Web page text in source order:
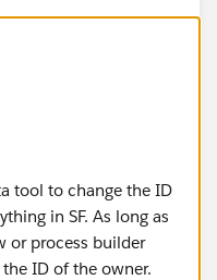
tool to change the ID
in SF. As long as
or process builder
ID of the owner.